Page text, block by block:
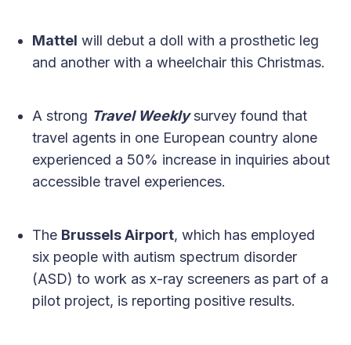
Mattel will debut a doll with a prosthetic leg
and another with a wheelchair this Christmas.
A strong Travel Weeklysurvey found that
travel agents in one European country alone
experienced a 50% increase in inquiries about
accessible travel experiences.
The Brussels Airport, which has employed
six people with autism spectrum disorder
(ASD) to work as x-ray screeners as part of a
pilot project, is reporting positive results.